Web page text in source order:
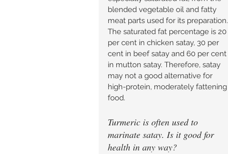
blended vegetable oil and fatty
meat parts used for its preparation.
The saturated fat percentage is 20
per cent in chicken satay, 30 per
cent in beef satay and 60 per cent
in mutton satay. Therefore, satay
may not a good alternative for
high-protein, moderately fattening
food.
Turmeric is often used to
marinate satay. Is it good for
health in any way?